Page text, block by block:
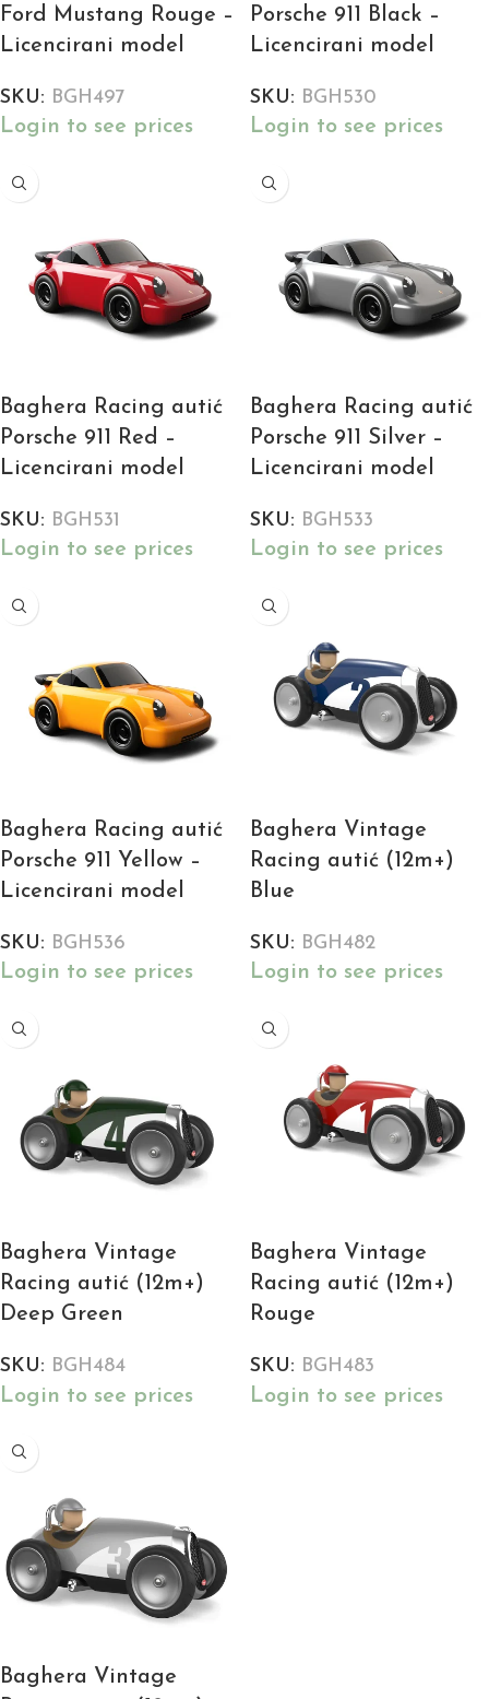
Ford Mustang Rouge –
Licencirani model
SKU: BGH497
Login to see prices
Porsche 911 Black –
Licencirani model
SKU: BGH530
Login to see prices
Baghera Racing autić
Porsche 911 Red –
Licencirani model
SKU: BGH531
Login to see prices
Baghera Racing autić
Porsche 911 Silver –
Licencirani model
SKU: BGH533
Login to see prices
Baghera Racing autić
Porsche 911 Yellow –
Licencirani model
SKU: BGH536
Login to see prices
Baghera Vintage
Racing autić (12m+)
Blue
SKU: BGH482
Login to see prices
Baghera Vintage
Racing autić (12m+)
Deep Green
SKU: BGH484
Login to see prices
Baghera Vintage
Racing autić (12m+)
Rouge
SKU: BGH483
Login to see prices
Baghera Vintage